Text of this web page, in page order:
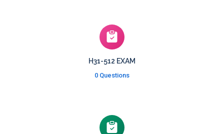
H31-512 EXAM
0 Questions